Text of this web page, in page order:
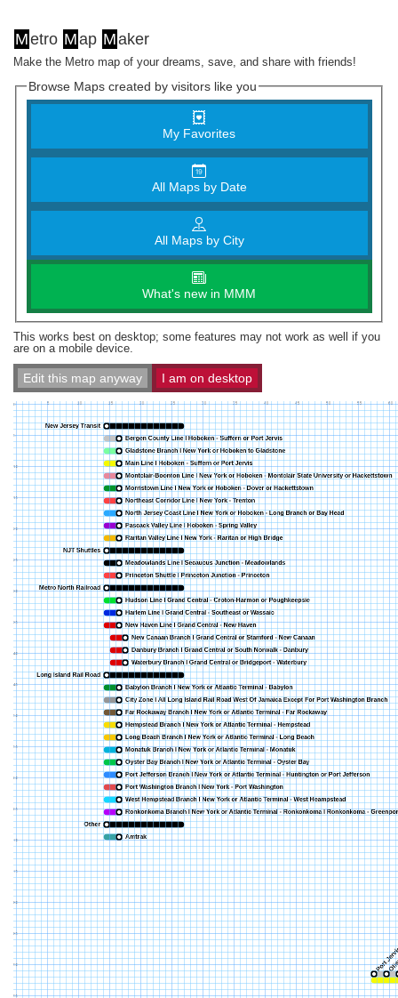
Metro Map Maker
Make the Metro map of your dreams, save, and share with friends!
Browse Maps created by visitors like you
My Favorites
All Maps by Date
All Maps by City
What's new in MMM
This works best on desktop; some features may not work as well if you
are on a mobile device.
Edit this map anyway I am on desktop